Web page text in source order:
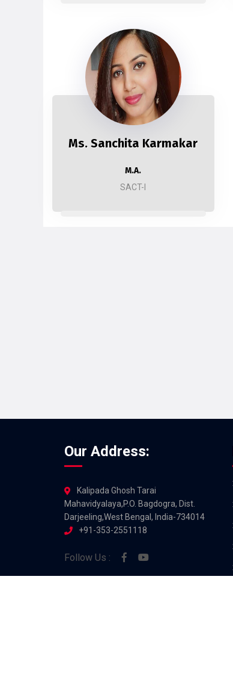
Ms. Sanchita Karmakar
M.A.
SACT-I
Our Address:
Kalipada Ghosh Tarai
Mahavidyalaya,P.O. Bagdogra, Dist.
Darjeeling,West Bengal, India-734014
+91-353-2551118
Follow Us :